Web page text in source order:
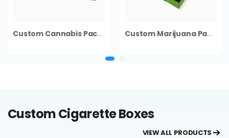
Custom Cannabis Packaging Custom Marijuana Packaging
Custom Cigarette Boxes
VIEW ALL PRODUCTS